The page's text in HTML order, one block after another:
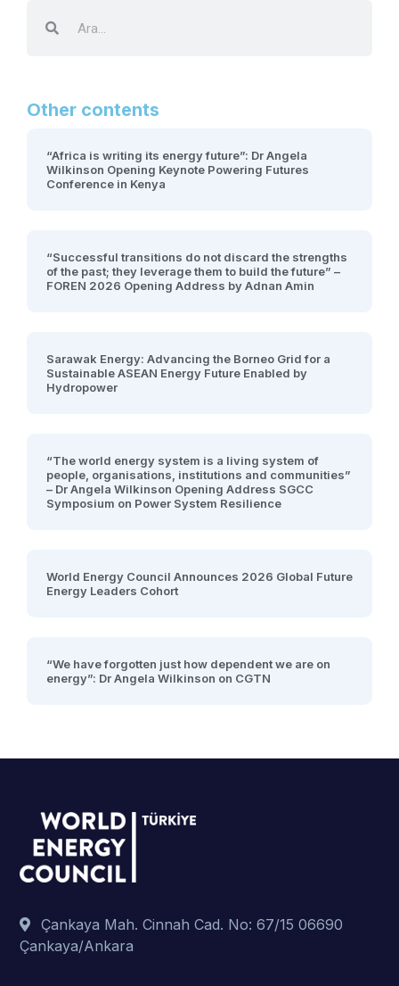
Other contents
“Africa is writing its energy future”: Dr Angela
Wilkinson Opening Keynote Powering Futures
Conference in Kenya
“Successful transitions do not discard the strengths
of the past; they leverage them to build the future” –
FOREN 2026 Opening Address by Adnan Amin
Sarawak Energy: Advancing the Borneo Grid for a
Sustainable ASEAN Energy Future Enabled by
Hydropower
“The world energy system is a living system of
people, organisations, institutions and communities”
– Dr Angela Wilkinson Opening Address SGCC
Symposium on Power System Resilience
World Energy Council Announces 2026 Global Future
Energy Leaders Cohort
“We have forgotten just how dependent we are on
energy”: Dr Angela Wilkinson on CGTN
Çankaya Mah. Cinnah Cad. No: 67/15 06690
Çankaya/Ankara